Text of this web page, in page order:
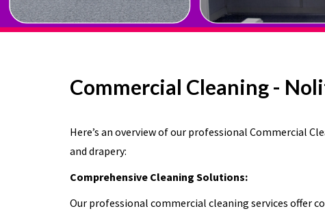
Commercial Cleaning -
Here’s an overview of our professional Commercial
and drapery:
Comprehensive Cleaning Solutions:
Our professional commercial cleaning services offer